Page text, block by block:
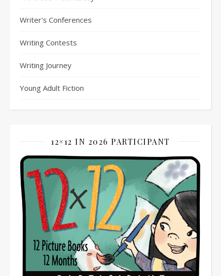
Writer's Conferences
Writing Contests
Writing Journey
Young Adult Fiction
12×12 IN 2026 PARTICIPANT